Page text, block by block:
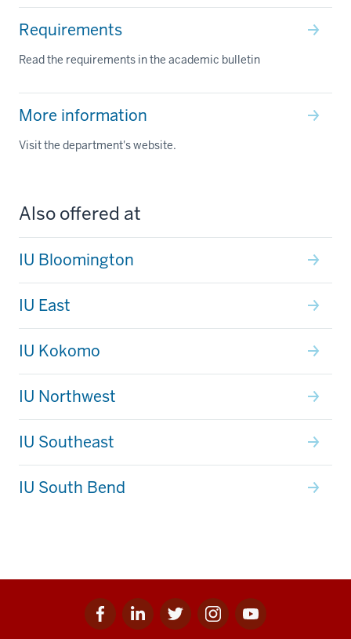
Requirements
Read the requirements in the academic bulletin
More information
Visit the department's website.
Also offered at
IU Bloomington
IU East
IU Kokomo
IU Northwest
IU Southeast
IU South Bend
Facebook
for
Linkedin
for
Twitter
for
Instagram
for
Youtube
for